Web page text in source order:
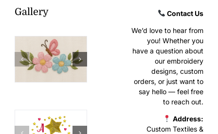
Gallery Contact Us
We’d love to hear from
you! Whether you
have a question about
our embroidery
designs, custom
orders, or just want to
say hello — feel free
to reach out.
Address:
Custom Textiles &